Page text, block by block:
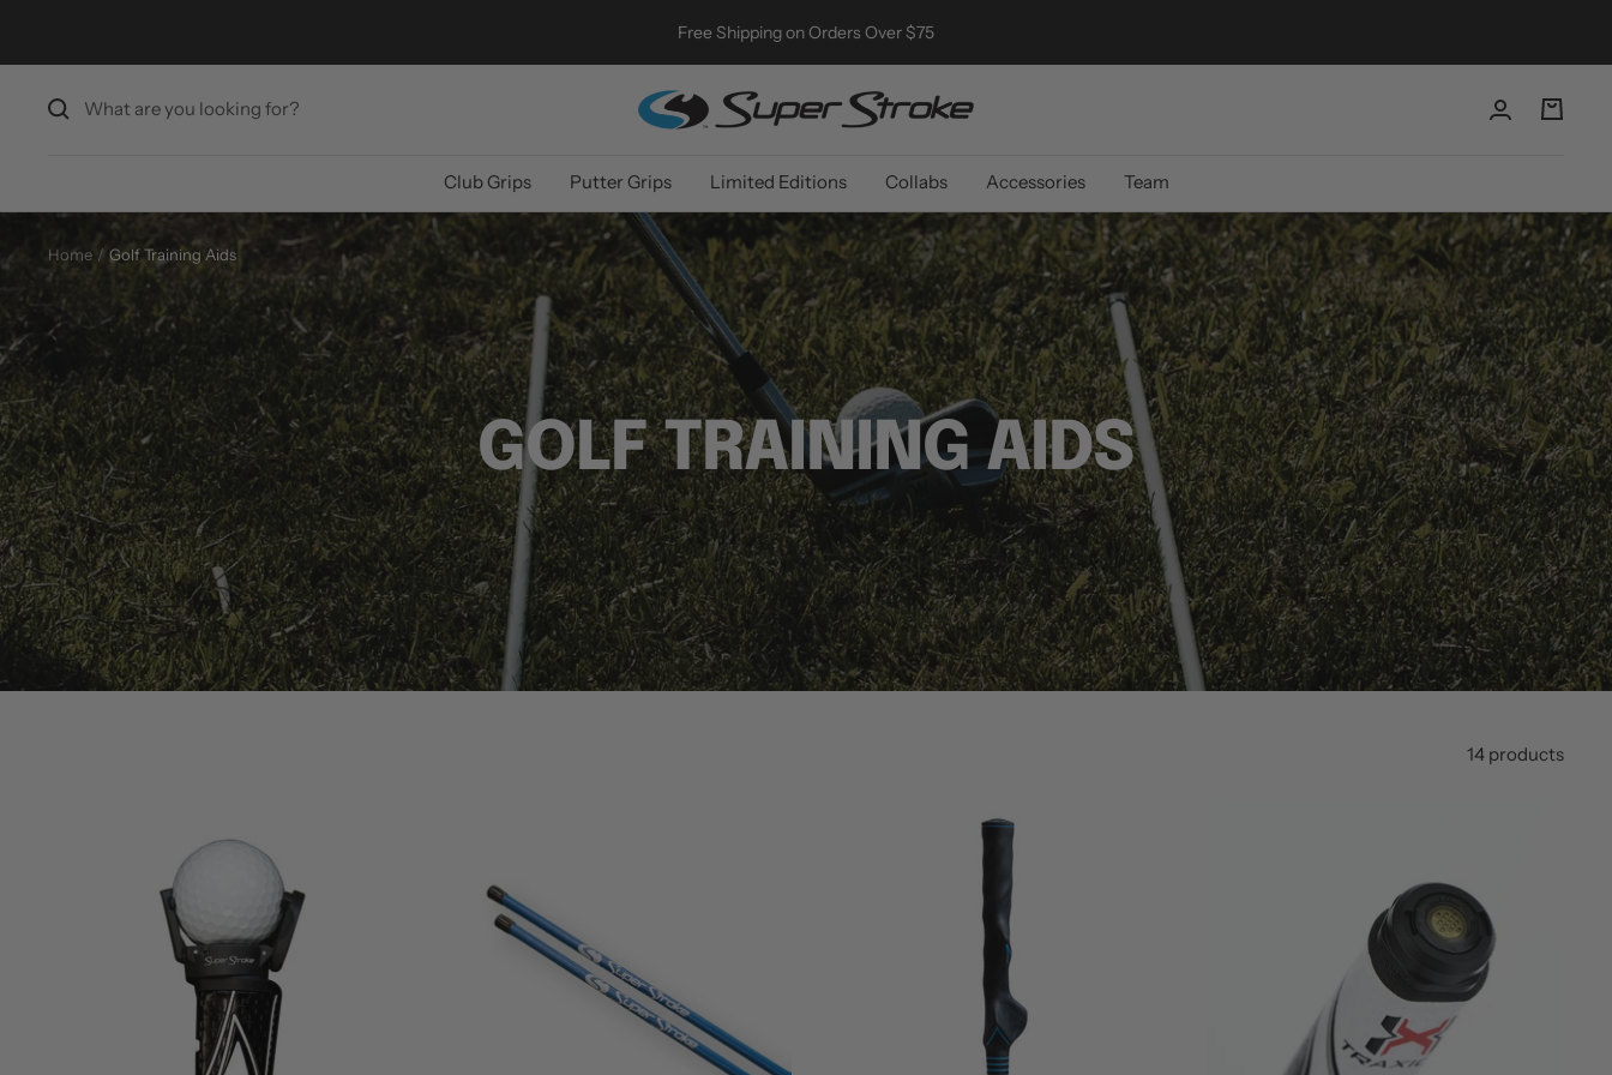
Free Shipping on Orders Over $75
SuperStroke
Golf
Club Grips Putter Grips Limited Editions Collabs Accessories Team
Home Golf Training Aids
GOLF TRAINING AIDS
14 products